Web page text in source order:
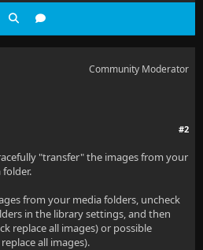
Community Moderator
#2
"transfer" the images from your
from your media folders, uncheck
in the library settings, and then
replace all images) or possible
all images).